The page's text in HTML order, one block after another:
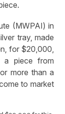
(MWPAI) in
tray, made
for $20,000,
a piece from
more than a
to market